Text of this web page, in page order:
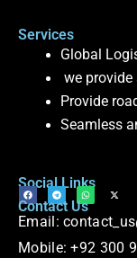
Services
Global
we
Provide
Seamless
Social Links
F
a
c
e
o
o
T
e
l
e
a
W
h
a
t
a
p
X
i
t
t
Contact Us
Email:
Mobile: +92 300